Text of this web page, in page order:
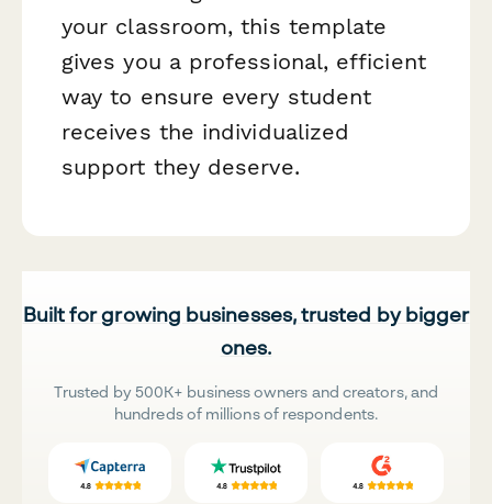
your classroom, this template
gives you a professional, efficient
way to ensure every student
receives the individualized
support they deserve.
Built for growing businesses, trusted by bigger
ones.
Trusted by 500K+ business owners and creators, and
hundreds of millions of respondents.